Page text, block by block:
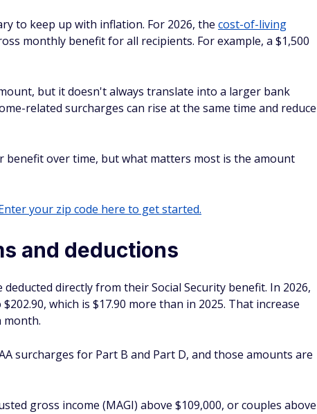
to keep up with inflation. For 2026, the cost-of-living
monthly benefit for all recipients. For example, a $1,500
but it doesn't always translate into a larger bank
related surcharges can rise at the same time and reduce
over time, but what matters most is the amount
your zip code here to get started.
and deductions
directly from their Social Security benefit. In 2026,
which is $17.90 more than in 2025. That increase
month.
surcharges for Part B and Part D, and those amounts are
gross income (MAGI) above $109,000, or couples above